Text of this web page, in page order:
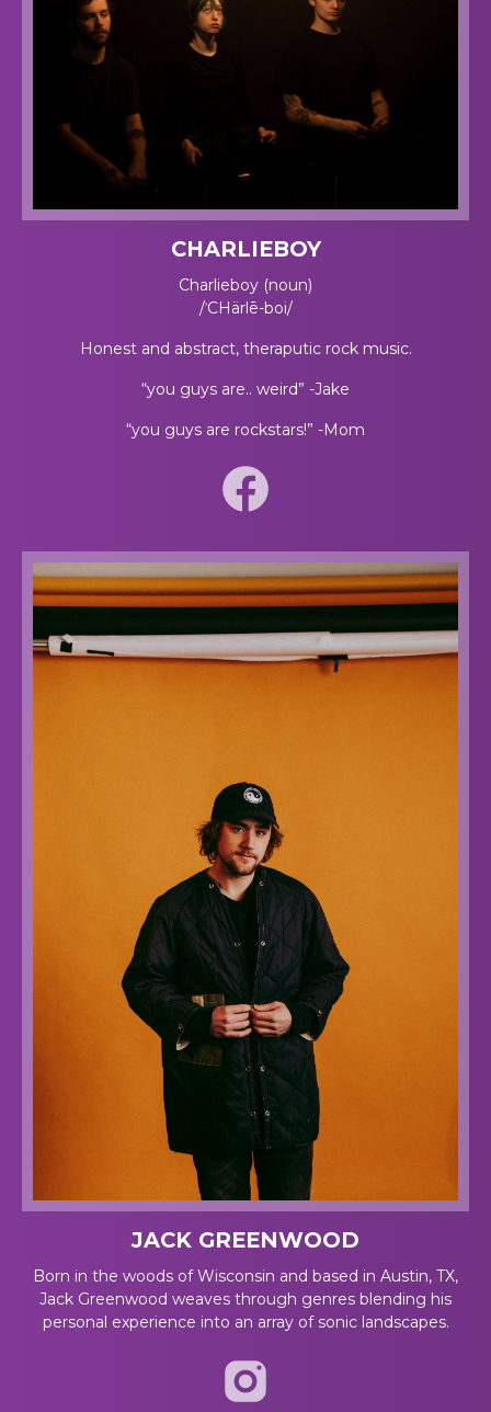
CHARLIEBOY
Charlieboy (noun)
/ˈCHärlē-boi/
Honest and abstract, theraputic rock music.
“you guys are.. weird” -Jake
“you guys are rockstars!” -Mom
JACK GREENWOOD
Born in the woods of Wisconsin and based in Austin, TX,
Jack Greenwood weaves through genres blending his
personal experience into an array of sonic landscapes.